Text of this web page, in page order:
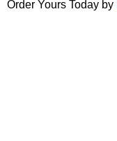
Order Yours Today by